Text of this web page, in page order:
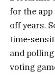
for the app
off years.
time-
and
voting